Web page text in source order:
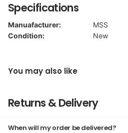
Specifications
Manuafacturer:
MSS
Condition:
New
You may also like
Returns & Delivery
When will my order be delivered?